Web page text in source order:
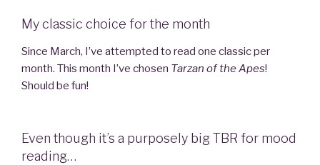
My classic choice for the month
Since March, I’ve attempted to read one classic per
month. This month I’ve chosen Tarzan of the Apes!
Should be fun!
Even though it’s a purposely big TBR for mood
reading…